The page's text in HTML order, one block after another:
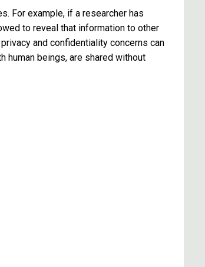
For example, if a researcher has
to reveal that information to other
and confidentiality concerns can
human beings, are shared without